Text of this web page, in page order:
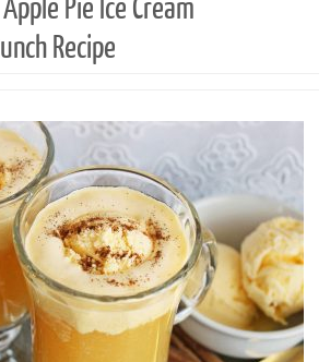
Pie Ice Cream
Recipe